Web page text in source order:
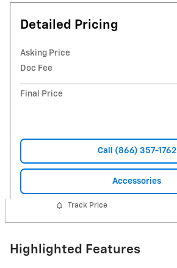
Detailed Pricing
Asking Price
Doc Fee
Final Price
Call (866) 357-1762
Accessories
Track Price
Highlighted Features